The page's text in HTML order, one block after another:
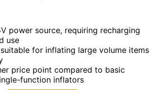
power source, requiring recharging
use
for inflating large volume items
price point compared to basic
function inflators